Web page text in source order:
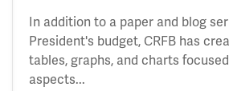
In addition to a paper and blog
President's budget, CRFB has
tables, graphs, and charts
aspects...